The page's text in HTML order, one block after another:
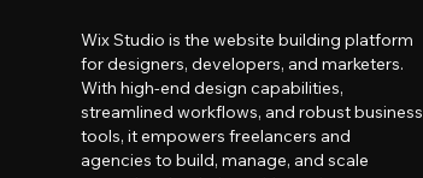
Wix Studio is the website building platform
for designers, developers, and marketers.
With high-end design capabilities,
streamlined workflows, and robust business
tools, it empowers freelancers and
agencies to build, manage, and scale